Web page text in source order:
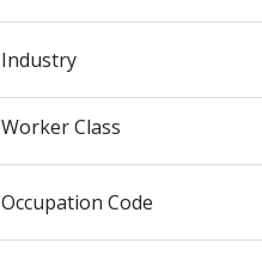
Industry
Worker Class
Occupation Code